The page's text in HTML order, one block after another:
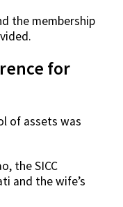
the membership
for
of assets was
the SICC
and the wife’s